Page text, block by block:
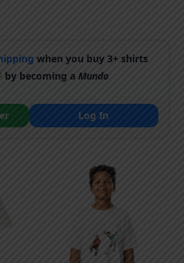
when you buy 3+ shirts
by becoming aMundo
Log In